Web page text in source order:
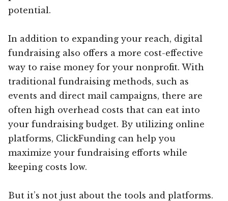
potential.
In addition to expanding your reach, digital
fundraising also offers a more cost-effective
way to raise money for your nonprofit. With
traditional fundraising methods, such as
events and direct mail campaigns, there are
often high overhead costs that can eat into
your fundraising budget. By utilizing online
platforms, ClickFunding can help you
maximize your fundraising efforts while
keeping costs low.
But it’s not just about the tools and platforms.